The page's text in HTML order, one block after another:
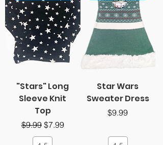
"Stars" Long
Sleeve Knit
Top
Regular Price
$9.99 Sale Price
$7.99
Star Wars
Sweater Dress
Price
$9.99